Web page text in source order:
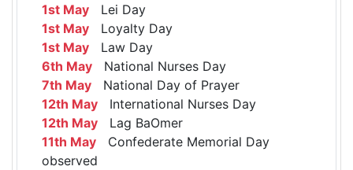
1st May Lei Day
1st May Loyalty Day
1st May Law Day
6th May National Nurses Day
7th May National Day of Prayer
12th May International Nurses Day
12th May Lag BaOmer
11th May Confederate Memorial Day
observed